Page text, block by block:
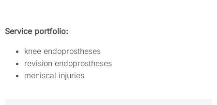
Service portfolio:
knee endoprostheses
revision endoprostheses
meniscal injuries